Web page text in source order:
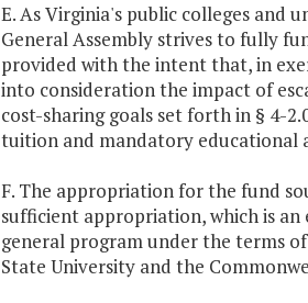
E. As Virginia's public colleges and
General Assembly strives to fully
provided with the intent that, in
into consideration the impact of
cost-sharing goals set forth in § 4-
tuition and mandatory educational
F. The appropriation for the fund
sufficient appropriation, which is
general program under the terms
State University and the